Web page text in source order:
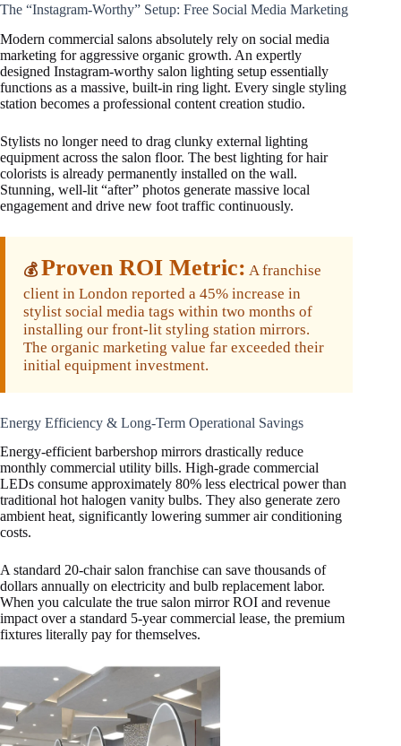
The “Instagram-Worthy” Setup: Free Social Media Marketing
Modern commercial salons absolutely rely on social media
marketing for aggressive organic growth. An expertly
designed Instagram-worthy salon lighting setup essentially
functions as a massive, built-in ring light. Every single styling
station becomes a professional content creation studio.
Stylists no longer need to drag clunky external lighting
equipment across the salon floor. The best lighting for hair
colorists is already permanently installed on the wall.
Stunning, well-lit “after” photos generate massive local
engagement and drive new foot traffic continuously.
💰 Proven ROI Metric: A franchise
client in London reported a 45% increase in
stylist social media tags within two months of
installing our front-lit styling station mirrors.
The organic marketing value far exceeded their
initial equipment investment.
Energy Efficiency & Long-Term Operational Savings
Energy-efficient barbershop mirrors drastically reduce
monthly commercial utility bills. High-grade commercial
LEDs consume approximately 80% less electrical power than
traditional hot halogen vanity bulbs. They also generate zero
ambient heat, significantly lowering summer air conditioning
costs.
A standard 20-chair salon franchise can save thousands of
dollars annually on electricity and bulb replacement labor.
When you calculate the true salon mirror ROI and revenue
impact over a standard 5-year commercial lease, the premium
fixtures literally pay for themselves.